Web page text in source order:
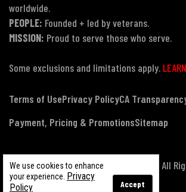
We use cookies to enhance
your experience. Privacy
Policy
Accept
worldwide.
PEOPLE: Founded + led by veterans.
MISSION: Proud to serve those who serve.
Some exclusions and limitations apply.
Terms of UsePrivacy PolicyCA
Payment, Pricing & PromotionsSitemap
© Copyright 2026 US Patriot Tactical, All